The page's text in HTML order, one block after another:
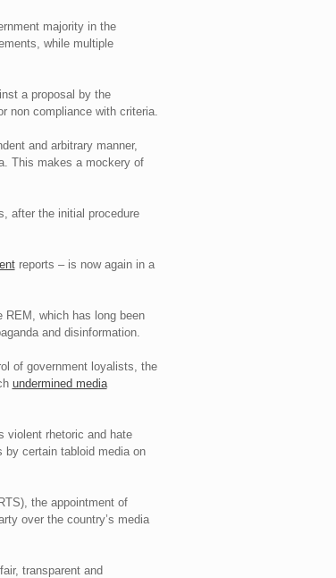
majority in the
while multiple
a proposal by the
non compliance with criteria.
and arbitrary manner,
This makes a mockery of
after the initial procedure
reports – is now again in a
which has long been
and disinformation.
of government loyalists, the
undermined media
violent rhetoric and hate
by certain tabloid media on
the appointment of
over the country’s media
transparent and